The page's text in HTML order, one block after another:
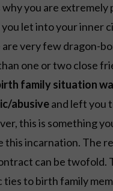
why you are extremely
let into your inner
very few dragon-
one or two close
family situation
abusiveand left you
this is something
this incarnation. The
can be twofold.
ties to birth family